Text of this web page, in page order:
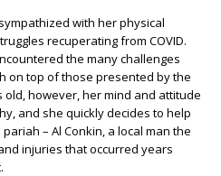
with her physical
recuperating from COVID.
the many challenges
on top of those presented by the
old, however, her mind and attitude
and she quickly decides to help
– Al Conkin, a local man the
injuries that occurred years